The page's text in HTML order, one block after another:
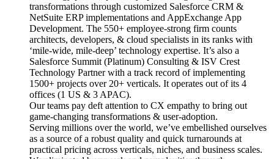
transformations through customized Salesforce CRM &
NetSuite ERP implementations and AppExchange App
Development. The 550+ employee-strong firm counts
architects, developers, & cloud specialists in its ranks with
‘mile-wide, mile-deep’ technology expertise. It’s also a
Salesforce Summit (Platinum) Consulting & ISV Crest
Technology Partner with a track record of implementing
1500+ projects over 20+ verticals. It operates out of its 4
offices (1 US & 3 APAC).
Our teams pay deft attention to CX empathy to bring out
game-changing transformations & user-adoption.
Serving millions over the world, we’ve embellished ourselves
as a source of a robust quality and quick turnarounds at
practical pricing across verticals, niches, and business scales.